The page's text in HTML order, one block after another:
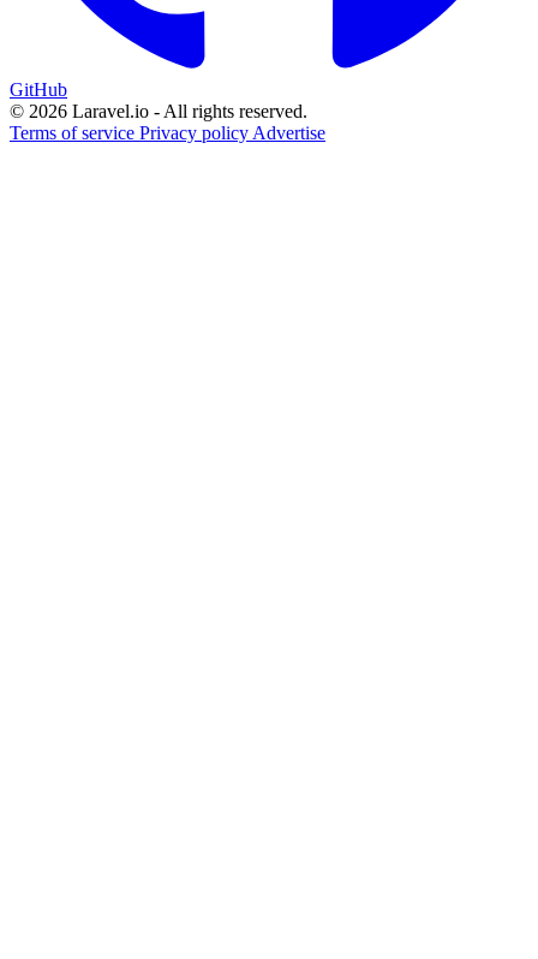
GitHub
© 2026 Laravel.io - All rights reserved.
Terms of service Privacy policy Advertise